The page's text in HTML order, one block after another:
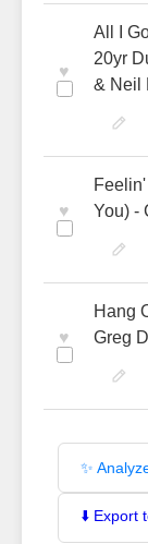
♥
All I
20yr
& Neil
♥
You) -
♥
Hang
Greg
✨
⬇️ Export